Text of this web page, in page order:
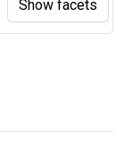
Show facets